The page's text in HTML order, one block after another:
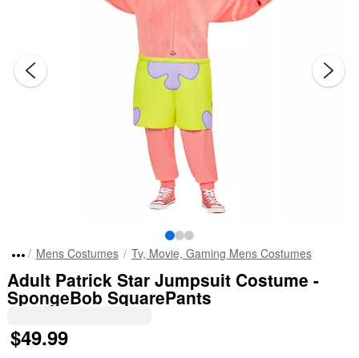
Mens Costumes Tv, Movie, Gaming Mens Costumes
Adult Patrick Star Jumpsuit Costume -
SpongeBob SquarePants
$49.99